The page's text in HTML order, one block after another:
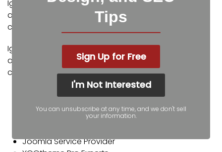
Igniting Business’ team consists of SEO, web design,
and digital marketing experts. Some of our
certifications and partnerships include:
Igniting Business’ team consists of SEO, web design,
and digital marketing experts. Some of our
certifications and partnerships include:
Google Partner
Google Ads Certified
Joomla Service Provider
Tips
Sign Up for Free
I'm Not Interested
You can unsubscribe at any time, and we don't sell
your information.